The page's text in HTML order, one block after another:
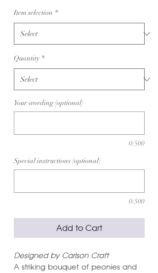
Item selection *
Quantity *
Your wording (optional)
0/500
Special instructions (optional)
0/500
Add to Cart
Designed by Carlson Craft
A striking bouquet of peonies and